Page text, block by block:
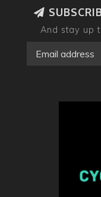
And stay up